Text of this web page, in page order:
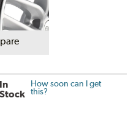
In
Stock
How soon can I get
this?